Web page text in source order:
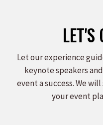
LET'S
Let our experience
keynote speakers
event a success. We
your event